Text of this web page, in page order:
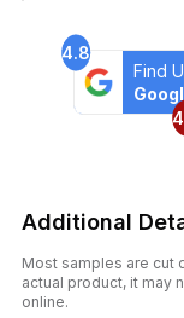
4.8
Find
Additional
Most samples are cut
actual product, it may
online.